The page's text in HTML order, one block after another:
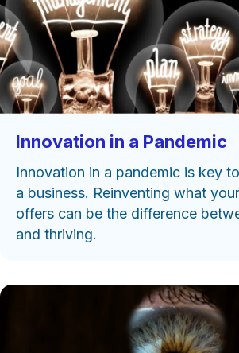
Innovation in a Pandemic
Innovation in a pandemic is key
a business. Reinventing what
offers can be the difference
and thriving.